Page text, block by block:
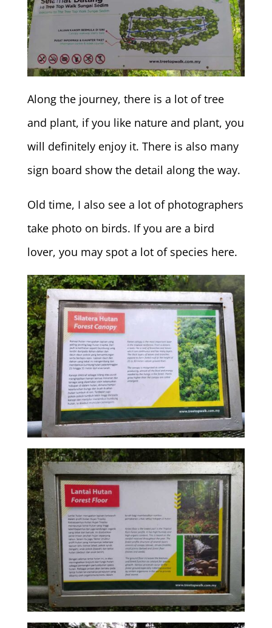
Along the journey, there is a lot of tree
and plant, if you like nature and plant, you
will definitely enjoy it. There is also many
sign board show the detail along the way.
Old time, I also see a lot of photographers
take photo on birds. If you are a bird
lover, you may spot a lot of species here.